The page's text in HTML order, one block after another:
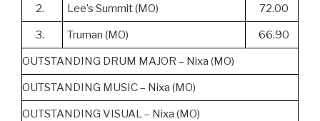
2. Lee’s Summit (MO) 72.00
3. Truman (MO) 66.90
OUTSTANDING DRUM MAJOR – Nixa (MO)
OUTSTANDING MUSIC – Nixa (MO)
OUTSTANDING VISUAL – Nixa (MO)